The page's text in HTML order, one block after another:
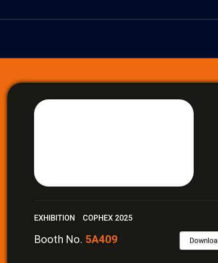
EXHIBITION COPHEX 2025
Booth No. 5A409